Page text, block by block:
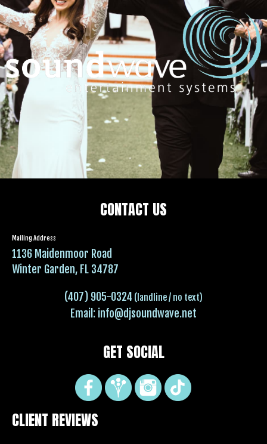
CONTACT US
Mailing Address
1136 Maidenmoor Road
Winter Garden, FL 34787
(407) 905-0324 (landline / no text)
Email: info@djsoundwave.net
GET SOCIAL
CLIENT REVIEWS